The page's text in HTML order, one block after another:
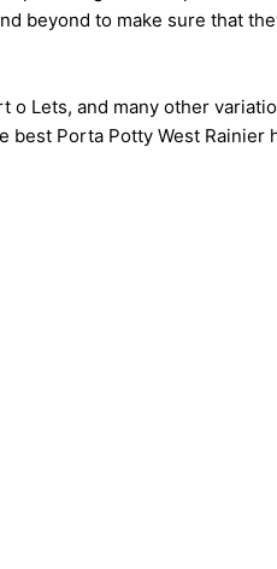
beyond to make sure that
Lets, and many other
Porta Potty West